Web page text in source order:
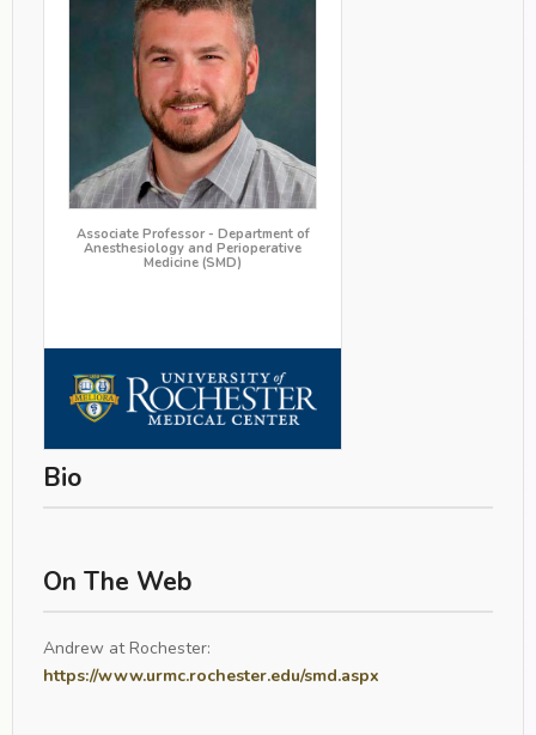
Associate Professor - Department of
Anesthesiology and Perioperative
Medicine (SMD)
Bio
On The Web
Andrew at Rochester:
https://www.urmc.rochester.edu/smd.aspx